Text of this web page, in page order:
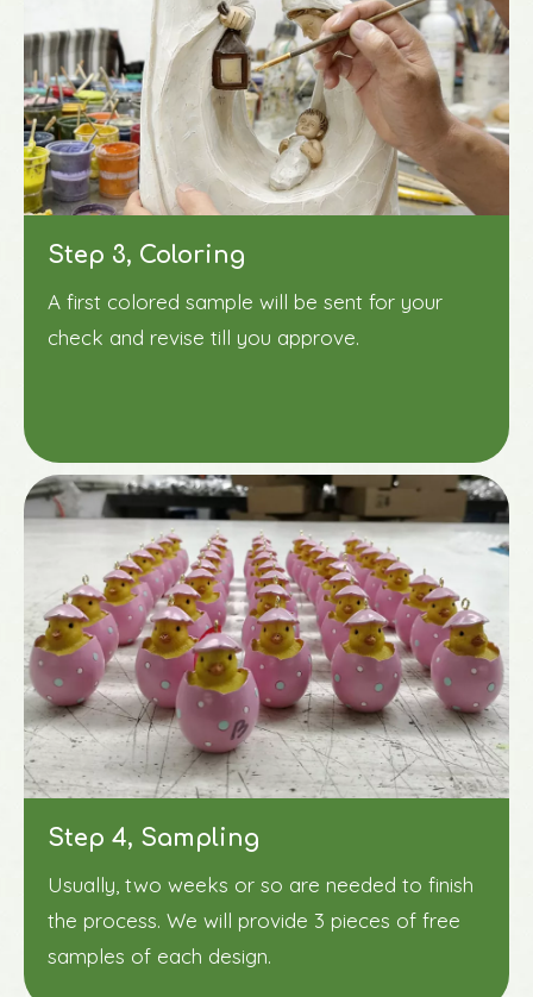
Step 3, Coloring
A first colored sample will be sent for your
check and revise till you approve.
Step 4, Sampling
Usually, two weeks or so are needed to finish
the process. We will provide 3 pieces of free
samples of each design.